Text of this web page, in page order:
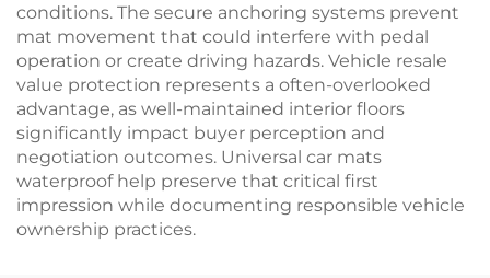
conditions. The secure anchoring systems prevent
mat movement that could interfere with pedal
operation or create driving hazards. Vehicle resale
value protection represents a often-overlooked
advantage, as well-maintained interior floors
significantly impact buyer perception and
negotiation outcomes. Universal car mats
waterproof help preserve that critical first
impression while documenting responsible vehicle
ownership practices.